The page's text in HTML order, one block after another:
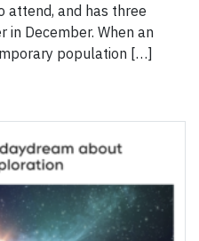
attend, and has three
in December. When an
population […]